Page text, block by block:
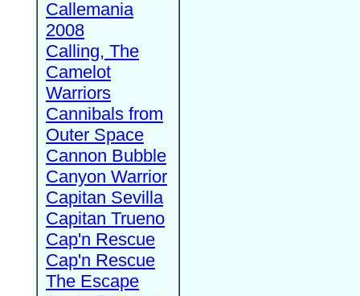
Callemania
2008
Calling, The
Camelot
Warriors
Cannibals from
Outer Space
Cannon Bubble
Canyon Warrior
Capitan Sevilla
Capitan Trueno
Cap'n Rescue
Cap'n Rescue
The Escape